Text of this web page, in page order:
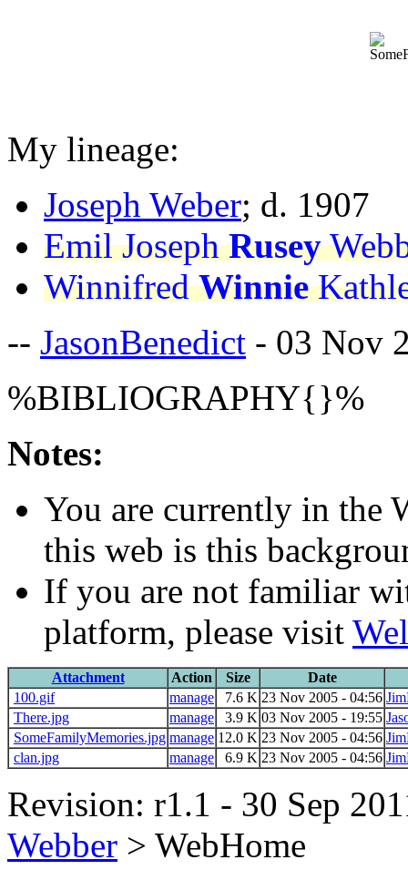
My lineage:
Joseph Weber; d. 1907
Emil JosephRusey
WinnifredWinnie
-- JasonBenedict - 03 Nov
%BIBLIOGRAPHY{}%
Notes:
You are currently in the
this web is this
If you are not familiar
platform, please visit
Attachment Action Size
Date
100.gif
manage 7.6 K 23 Nov 2005 - 04:56
There.jpg
manage 3.9 K 03 Nov 2005 - 19:55
SomeFamilyMemories.jpg manage 12.0 K 23 Nov 2005 - 04:56
clan.jpg
manage 6.9 K 23 Nov 2005 - 04:56
Revision: r1.1 - 30 Sep
Webber > WebHome